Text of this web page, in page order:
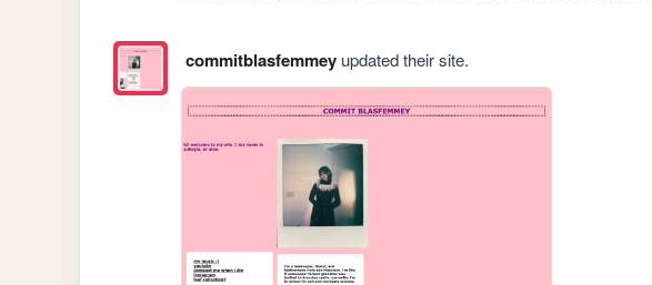
commitblasfemmeyupdated their site.